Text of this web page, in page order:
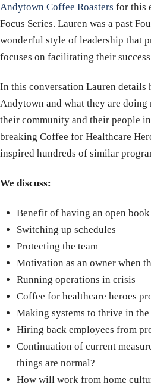
Andytown Coffee Roasters for this
Focus Series. Lauren was a past
wonderful style of leadership that
focuses on facilitating their
In this conversation Lauren details
Andytown and what they are doing
their community and their people
breaking Coffee for Healthcare
inspired hundreds of similar
We discuss:
Benefit of having an open
Switching up schedules
Protecting the team
Motivation as an ownerwhen
Running operations in crisis
Coffee for healthcare heroes
Making systems to thrive in
Hiring back employees from
Continuation of current
things are normal?
How will work from home